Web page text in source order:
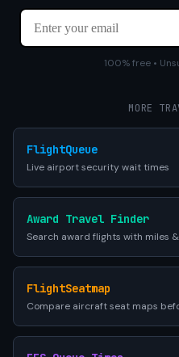
100% free •
MORE
FlightQueue
Live airport security wait times
Award Travel Finder
Search award flights with miles
FlightSeatmap
Compare aircraft seat maps